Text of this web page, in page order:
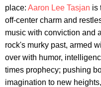
place: Aaron Lee Tasjan is
off-center charm and
music with conviction and
rock's murky past, armed
over with humor,
times prophecy; pushing
imagination to new